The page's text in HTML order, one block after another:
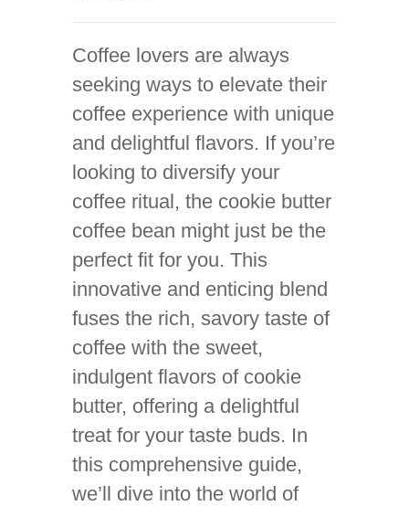
Coffee lovers are always
seeking ways to elevate their
coffee experience with unique
and delightful flavors. If you’re
looking to diversify your
coffee ritual, the cookie butter
coffee bean might just be the
perfect fit for you. This
innovative and enticing blend
fuses the rich, savory taste of
coffee with the sweet,
indulgent flavors of cookie
butter, offering a delightful
treat for your taste buds. In
this comprehensive guide,
we’ll dive into the world of